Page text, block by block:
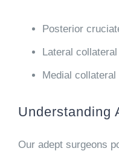
Posterior
Lateral
Medial
Understanding
Our adept surgeons